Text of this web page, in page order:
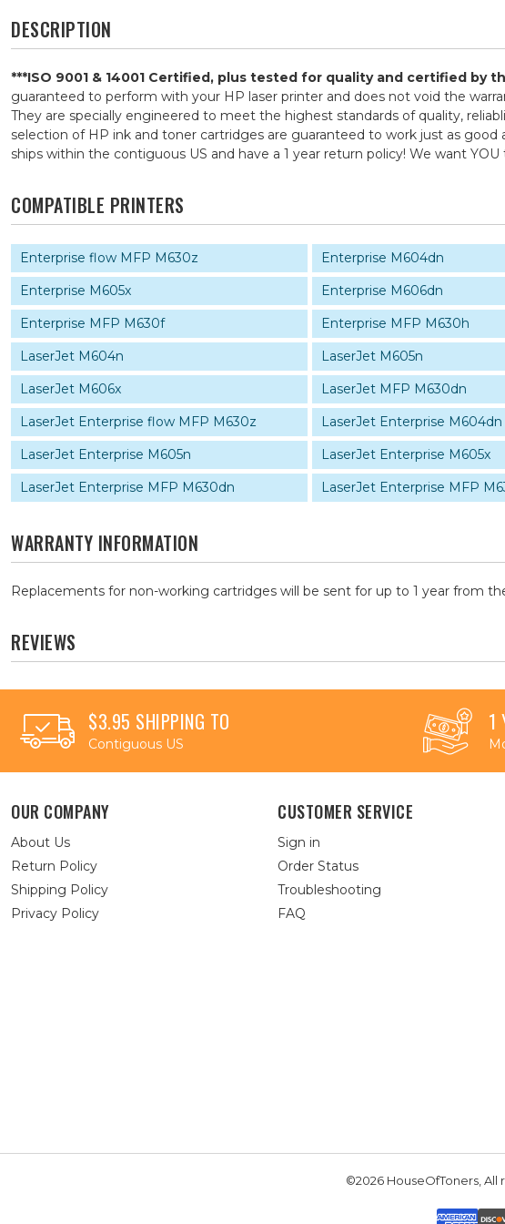
DESCRIPTION
***ISO 9001 & 14001 Certified, plus tested for quality and certified by
guaranteed to perform with your HP laser printer and does not void the
They are specially engineered to meet the highest standards of quality,
selection of HP ink and toner cartridges are guaranteed to work just as
ships within the contiguous US and have a 1 year return policy! We want
COMPATIBLE PRINTERS
Enterprise flow MFP M630z Enterprise M604dn
Enterprise M605x
Enterprise M606dn
Enterprise MFP M630f
Enterprise MFP M630h
LaserJet M604n
LaserJet M605n
LaserJet M606x
LaserJet MFP M630dn
LaserJet Enterprise flow MFP M630z
LaserJet Enterprise M604dn
LaserJet Enterprise M605n
LaserJet Enterprise M605x
LaserJet Enterprise MFP M630dn
LaserJet Enterprise MFP
WARRANTY INFORMATION
Replacements for non-working cartridges will be sent for up to 1 year from
REVIEWS
$3.95 SHIPPING TO
Contiguous US
1
OUR COMPANY
About Us
Return Policy
Shipping Policy
Privacy Policy
CUSTOMER SERVICE
Sign in
Order Status
Troubleshooting
FAQ
©2026 HouseOfToners,